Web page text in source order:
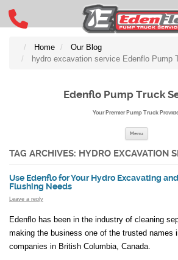
Home
Our Blog
hydro excavation service Edenflo Pump
Edenflo Pump Truck
Your Premier Pump Truck
Menu
TAG ARCHIVES: HYDRO EXCAVATION
Use Edenflo for Your Hydro Excavating
Flushing Needs
Leave a reply
Edenflo has been in the industry of cleaning
making the business one of the trusted names
companies in British Columbia, Canada.